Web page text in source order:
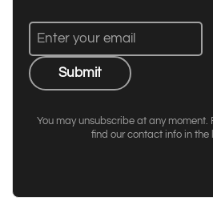
Submit
You may unsubscribe at any moment.
find our contact info in the